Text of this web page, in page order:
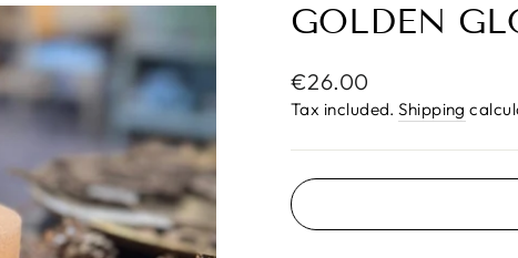
GOLDEN
Regular
price
€26.00
Tax included.Shipping